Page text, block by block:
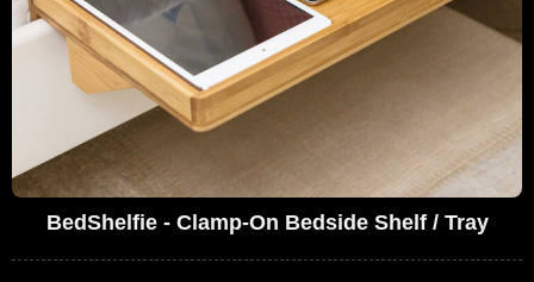
BedShelfie - Clamp-On Bedside Shelf / Tray